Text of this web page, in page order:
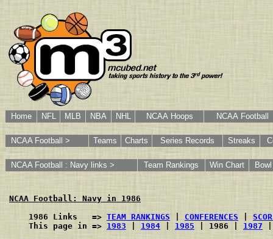
Home NFL MLB NBA NHL NCAA Hoops NCAA Football
NCAA Football > Teams Charts Series Records Streaks
NCAA Football : Navy links > Team Rankings Win Chart
NCAA Football: Navy in 1986
    1986 Links   =>
TEAM RANKINGS CONFERENCES
    This page in =>
1983 1984 1985 | 1986 | 1987